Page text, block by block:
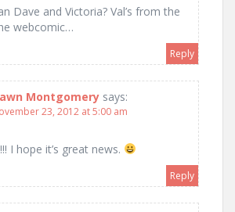
Dave and Victoria? Val’s from the
webcomic…
Reply
Montgomery says:
23, 2012 at 5:00 am
I hope it’s great news.
Reply